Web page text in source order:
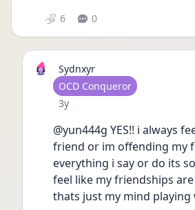
6 0
Sydnxyr
User type
OCD Conqueror
Date posted
3y
@yun444g YES!! i always
friend or im offending my
everything i say or do its
feel like my friendships
thats just my mind playing